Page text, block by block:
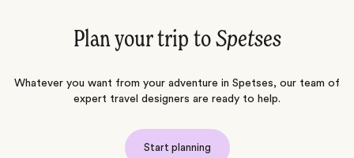
Plan your trip to Spetses
Whatever you want from your adventure in Spetses, our team of
expert travel designers are ready to help.
Start planning